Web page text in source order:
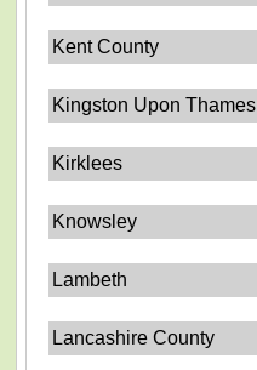
Kent County
Kingston Upon Thames
Kirklees
Knowsley
Lambeth
Lancashire County